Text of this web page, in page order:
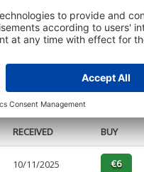
the directors of this company.
RECEIVED BUY
10/11/2025